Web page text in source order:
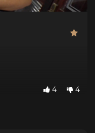
4 4